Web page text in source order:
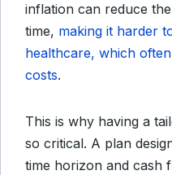
inflation can reduce
time, making it harder
healthcare, which
costs.
This is why having a
so critical. A plan
time horizon and cash